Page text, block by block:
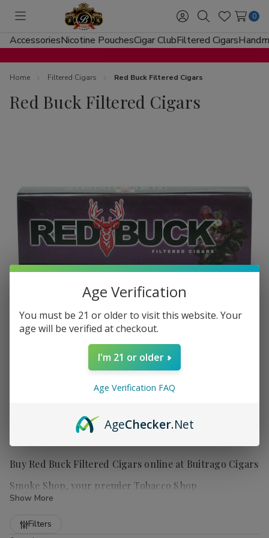
Toggle
menu
Sign
in
SearchWish
Lists
0
AccessoriesNicotine PouchesCigar ClubFiltered Cigars
Home Filtered Cigars Red Buck Filtered Cigars
Red Buck Filtered Cigars
Buy Red Buck Filtered Cigars online at Buitrago Cigars
Smoke Shop, your premier Tobacco Shop
Red Buck filtered cigars
Show More
Filters
Age Verification
You must be 21 or older to visit this website. Your
age will be verified at checkout.
I'm 21 or older
Age Verification FAQ
AgeChecker.Net